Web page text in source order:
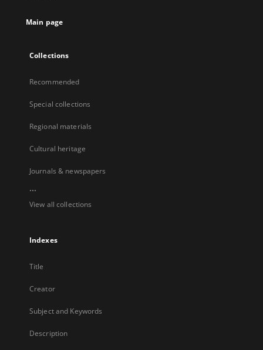
Main page
Collections
Recommended
Special collections
Regional materials
Cultural heritage
Journals & newspapers
...
View all collections
Indexes
Title
Creator
Subject and Keywords
Description